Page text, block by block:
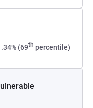
(69th percentile)